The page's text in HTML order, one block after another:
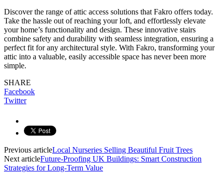
Discover the range of attic access solutions that Fakro offers today.
Take the hassle out of reaching your loft, and effortlessly elevate
your home’s functionality and design. These innovative stairs
combine safety and durability with seamless integration, ensuring a
perfect fit for any architectural style. With Fakro, transforming your
attic into a valuable, easily accessible space has never been more
simple.
SHARE
Facebook
Twitter
Previous articleLocal Nurseries Selling Beautiful Fruit Trees
Next articleFuture-Proofing UK Buildings: Smart Construction
Strategies for Long-Term Value